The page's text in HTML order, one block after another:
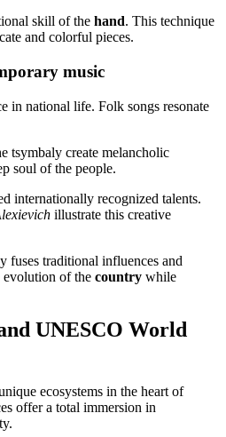
skill of the hand. This technique
and colorful pieces.
music
in national life. Folk songs resonate
tsymbaly create melancholic
soul of the people.
internationally recognized talents.
illustrate this creative
fuses traditional influences and
evolution of the country while
UNESCO World
ecosystems in the heart of
offer a total immersion in